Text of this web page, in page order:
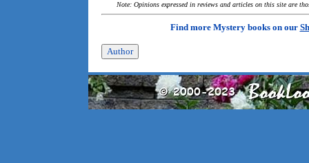
Note: Opinions expressed in reviews and articles on this site are
Find more Mystery books on our